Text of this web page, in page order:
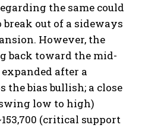
the same could
out of a sideways
However, the
back toward the mid-
after a
the bias bullish; a close
low to high)
(critical support